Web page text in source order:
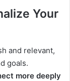
Your
and relevant,
goals.
more deeply